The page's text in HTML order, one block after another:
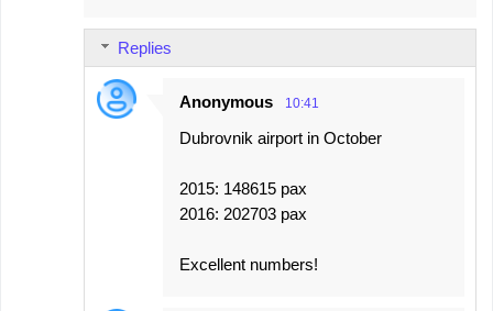
Replies
Anonymous 10:41
Dubrovnik airport in October
2015: 148615 pax
2016: 202703 pax
Excellent numbers!